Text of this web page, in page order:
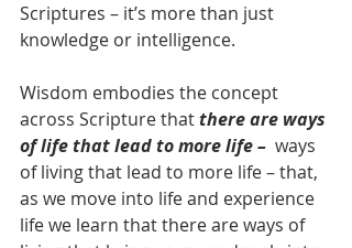
Scriptures – it’s more than just
knowledge or intelligence.
Wisdom embodies the concept
across Scripture that there are ways
of life that lead to more life – ways
of living that lead to more life – that,
as we move into life and experience
life we learn that there are ways of